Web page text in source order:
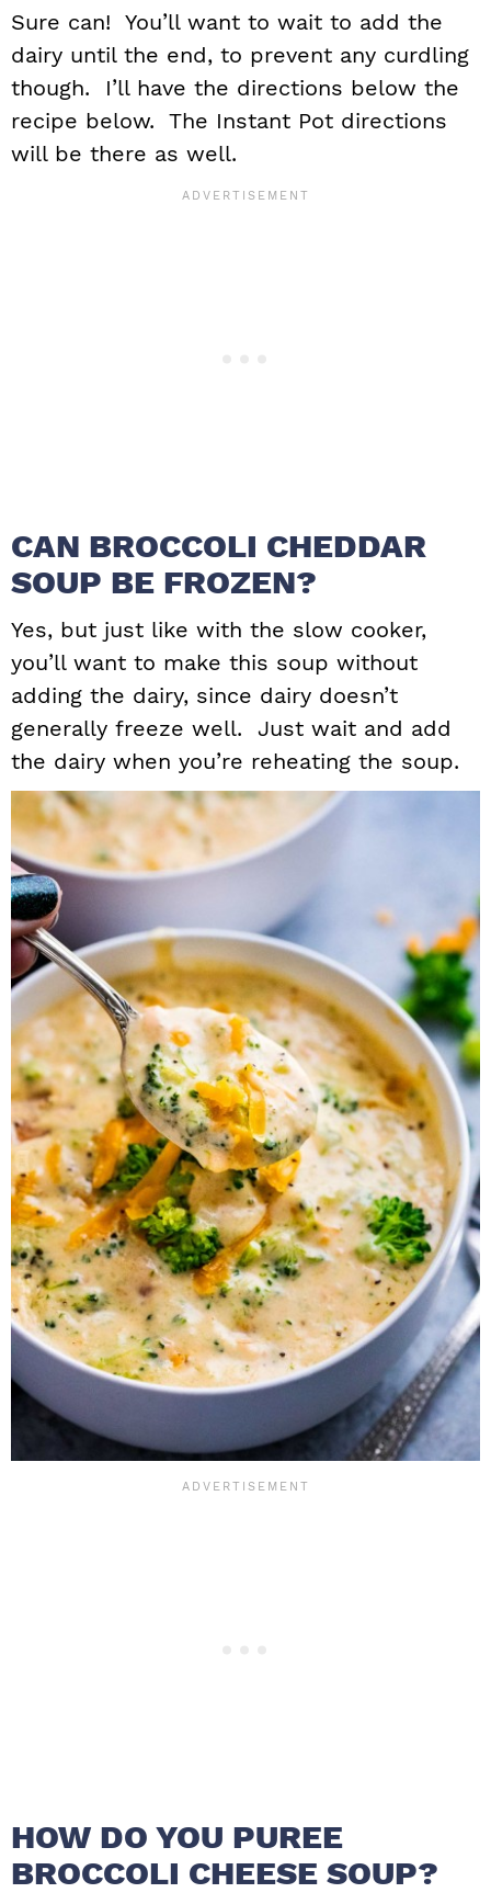
Sure can! You’ll want to wait to add the
dairy until the end, to prevent any curdling
though. I’ll have the directions below the
recipe below. The Instant Pot directions
will be there as well.
CAN BROCCOLI CHEDDAR
SOUP BE FROZEN?
Yes, but just like with the slow cooker,
you’ll want to make this soup without
adding the dairy, since dairy doesn’t
generally freeze well. Just wait and add
the dairy when you’re reheating the soup.
HOW DO YOU PUREE
BROCCOLI CHEESE SOUP?